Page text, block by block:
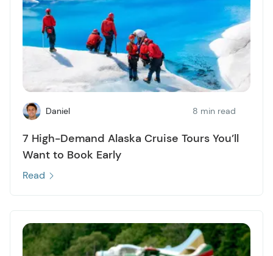
Daniel 8 min read
7 High-Demand Alaska Cruise Tours You’ll
Want to Book Early
Read